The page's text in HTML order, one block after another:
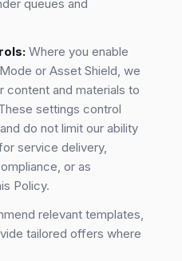
queues and
Where you enable
or Asset Shield, we
content and materials to
settings control
do not limit our ability
service delivery,
or as
Policy.
relevant templates,
tailored offers where